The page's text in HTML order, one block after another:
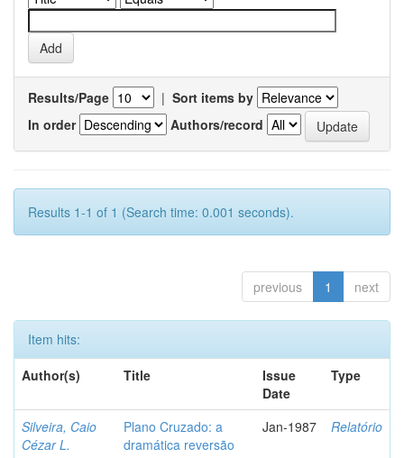
Results/Page | Sort items by
In order
Authors/record
Results 1-1 of 1 (Search time: 0.001 seconds).
previous 1 next
Item hits:
Author(s)
Title
Issue
Date
Type
Silveira, Caio
Cézar L.
Plano Cruzado: a
dramática reversão
Jan-1987 Relatório